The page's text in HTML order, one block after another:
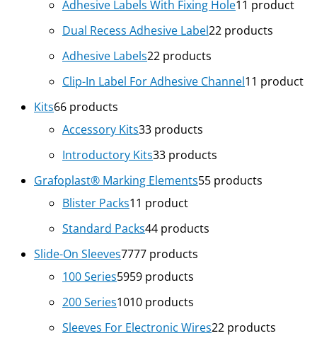
Adhesive Labels With Fixing Hole11 product
Dual Recess Adhesive Label22 products
Adhesive Labels22 products
Clip-In Label For Adhesive Channel11 product
Kits66 products
Accessory Kits33 products
Introductory Kits33 products
Grafoplast® Marking Elements55 products
Blister Packs11 product
Standard Packs44 products
Slide-On Sleeves7777 products
100 Series5959 products
200 Series1010 products
Sleeves For Electronic Wires22 products